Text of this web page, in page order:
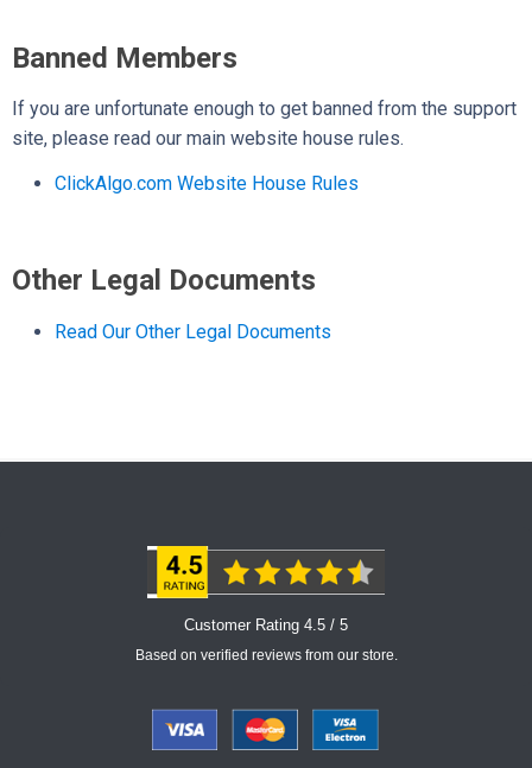
Banned Members
If you are unfortunate enough to get banned from the support
site, please read our main website house rules.
ClickAlgo.com Website House Rules
Other Legal Documents
Read Our Other Legal Documents
Customer Rating 4.5 / 5
Based on verified reviews from our store.